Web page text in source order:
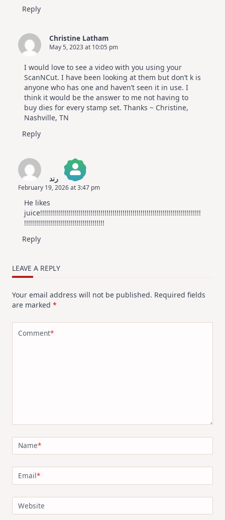
Reply
Christine Latham
May 5, 2023 at 10:05 pm
I would love to see a video with you using your
ScanNCut. I have been looking at them but don’t k is
anyone who has one and haven’t seen it in use. I
think it would be the answer to me not having to
buy dies for every stamp set. Thanks ~ Christine,
Nashville, TN
Reply
رند
The Real Person Badge!
Anti-Spam by CleanTalk
February 19, 2026 at 3:47 pm
He likes
juice!!!!!!!!!!!!!!!!!!!!!!!!!!!!!!!!!!!!!!!!!!!!!!!!!!!!!!!!!!!!!!!!!!!!!!!!!!!!!!!!
!!!!!!!!!!!!!!!!!!!!!!!!!!!!!!!!!!!!!!!!
Reply
LEAVE A REPLY
Your email address will not be published. Required fields
are marked *
Comment*
Name*
Email*
Website